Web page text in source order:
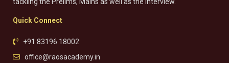
tackling the Prelims, Mains as well as the Interview.
Quick Connect
+91 83196 18002
office@raosacademy.in